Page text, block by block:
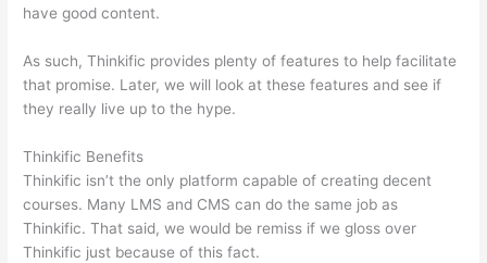
have good content.
As such, Thinkific provides plenty of features to help facilitate
that promise. Later, we will look at these features and see if
they really live up to the hype.
Thinkific Benefits
Thinkific isn’t the only platform capable of creating decent
courses. Many LMS and CMS can do the same job as
Thinkific. That said, we would be remiss if we gloss over
Thinkific just because of this fact.